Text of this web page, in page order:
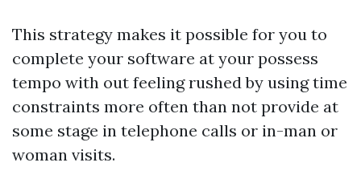
This strategy makes it possible for you to
complete your software at your possess
tempo with out feeling rushed by using time
constraints more often than not provide at
some stage in telephone calls or in-man or
woman visits.